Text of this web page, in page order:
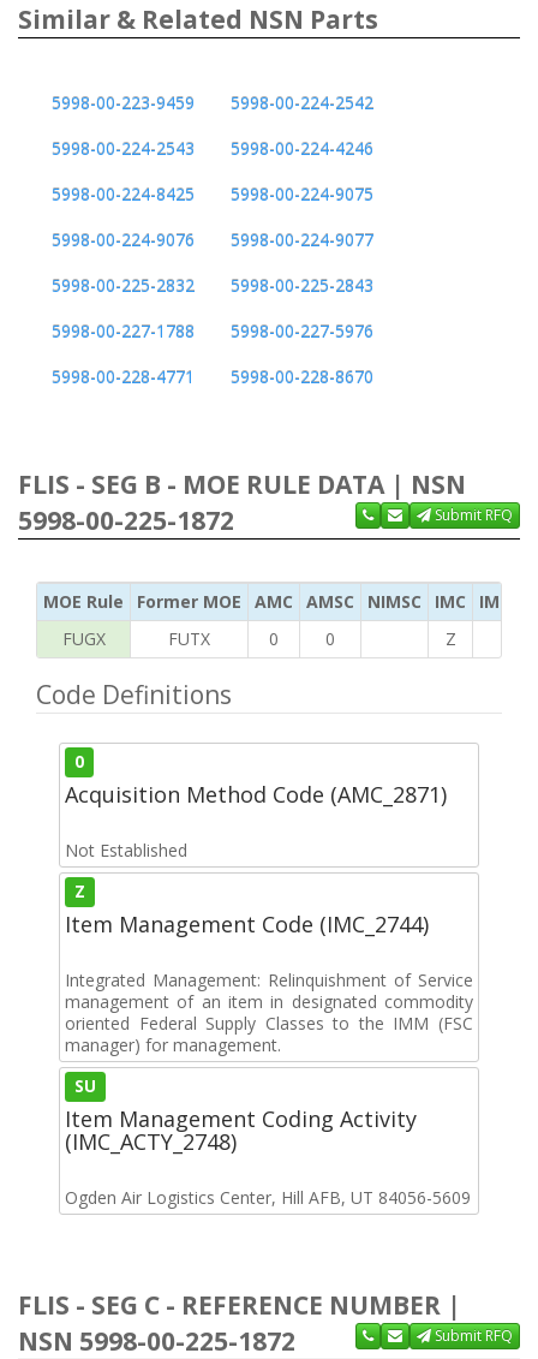
Similar & Related NSN Parts
5998-00-223-9459
5998-00-224-2542
5998-00-224-2543
5998-00-224-4246
5998-00-224-8425
5998-00-224-9075
5998-00-224-9076
5998-00-224-9077
5998-00-225-2832
5998-00-225-2843
5998-00-227-1788
5998-00-227-5976
5998-00-228-4771
5998-00-228-8670
FLIS - SEG B - MOE RULE DATA | NSN
5998-00-225-1872
Submit RFQ
MOE Rule Former MOE AMC AMSC NIMSC IMC
IMC
FUGX
FUTX 0 0 Z
Code Definitions
0
Acquisition Method Code (AMC_2871)
Not Established
Z
Item Management Code (IMC_2744)
Integrated Management: Relinquishment of Service
management of an item in designated commodity
oriented Federal Supply Classes to the IMM (FSC
manager) for management.
SU
Item Management Coding Activity
(IMC_ACTY_2748)
Ogden Air Logistics Center, Hill AFB, UT 84056-5609
FLIS - SEG C - REFERENCE NUMBER |
NSN 5998-00-225-1872
Submit RFQ